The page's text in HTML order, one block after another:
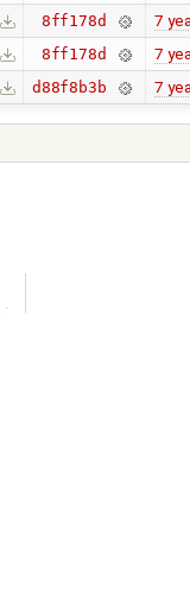
8ff178d 7
8ff178d 7
d88f8b3b 7
.